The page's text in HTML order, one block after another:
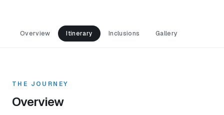
Overview Itinerary Inclusions Gallery
THE JOURNEY
Overview